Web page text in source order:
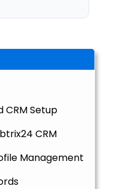
Setup
CRM
Management